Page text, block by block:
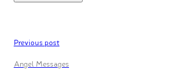
Previous post
Angel Messages